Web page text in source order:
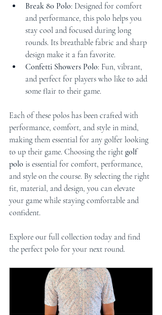
Break 80 Polo: Designed for comfort
and performance, this polo helps you
stay cool and focused during long
rounds. Its breathable fabric and sharp
design make it a fan favorite.
Confetti Showers Polo: Fun, vibrant,
and perfect for players who like to add
some flair to their game.
Each of these polos has been crafted with
performance, comfort, and style in mind,
making them essential for any golfer looking
to up their game. Choosing the right golf
polo is essential for comfort, performance,
and style on the course. By selecting the right
fit, material, and design, you can elevate
your game while staying comfortable and
confident.
Explore our full collection today and find
the perfect polo for your next round.